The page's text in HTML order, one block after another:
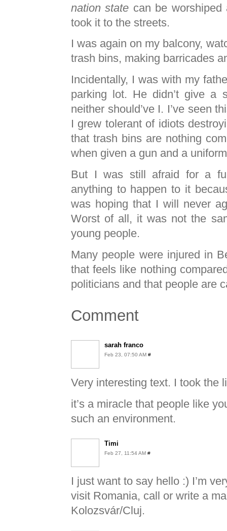
nation state can be
took it to the streets.
I was again on my balcony,
trash bins, making barricades
Incidentally, I was with my
parking lot. He didn’t give a
neither should’ve I. I’ve seen
I grew tolerant of idiots
that trash bins are nothing
when given a gun and a
But I was still afraid for a
anything to happen to it
was hoping that I will never
Worst of all, it was not the
young people.
Many people were injured in
that feels like nothing
politicians and that people are
Comment
sarah franco
Feb 23, 07:50 AM #
Very interesting text. I took
it’s a miracle that people like
such an environment.
Timi
Feb 27, 11:54 AM #
I just want to say hello :) I’m
visit Romania, call or write a
Kolozsvár/Cluj.